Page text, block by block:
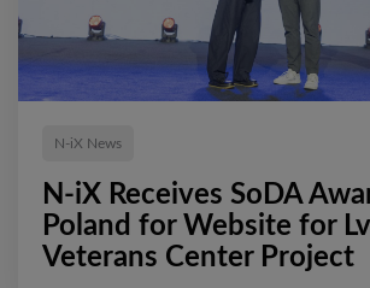
N-iX News
N-iX Receives SoDA
Poland for Website for
Veterans Center Project